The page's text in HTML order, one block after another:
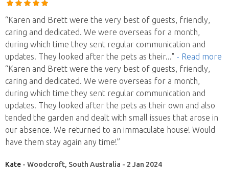
“Karen and Brett were the very best of guests, friendly,
caring and dedicated. We were overseas for a month,
during which time they sent regular communication and
updates. They looked after the pets as their..." - Read more
“Karen and Brett were the very best of guests, friendly,
caring and dedicated. We were overseas for a month,
during which time they sent regular communication and
updates. They looked after the pets as their own and also
tended the garden and dealt with small issues that arose in
our absence. We returned to an immaculate house! Would
have them stay again any time!”
Kate - Woodcroft, South Australia - 2 Jan 2024